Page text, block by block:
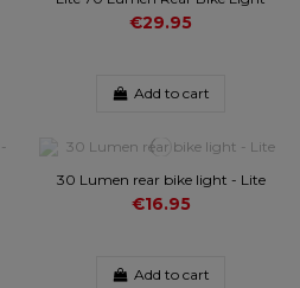
€29.95
Add to cart
30 Lumen rear bike light - Lite
€16.95
Add to cart